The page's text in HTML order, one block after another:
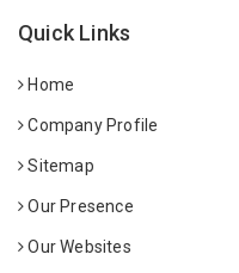
Quick Links
Home
Company Profile
Sitemap
Our Presence
Our Websites